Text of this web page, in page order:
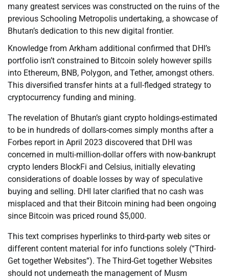
many greatest services was constructed on the ruins of the
previous Schooling Metropolis undertaking, a showcase of
Bhutan’s dedication to this new digital frontier.
Knowledge from Arkham additional confirmed that DHI’s
portfolio isn’t constrained to Bitcoin solely however spills
into Ethereum, BNB, Polygon, and Tether, amongst others.
This diversified transfer hints at a full-fledged strategy to
cryptocurrency funding and mining.
The revelation of Bhutan’s giant crypto holdings-estimated
to be in hundreds of dollars-comes simply months after a
Forbes report in April 2023 discovered that DHI was
concerned in multi-million-dollar offers with now-bankrupt
crypto lenders BlockFi and Celsius, initially elevating
considerations of doable losses by way of speculative
buying and selling. DHI later clarified that no cash was
misplaced and that their Bitcoin mining had been ongoing
since Bitcoin was priced round $5,000.
This text comprises hyperlinks to third-party web sites or
different content material for info functions solely (“Third-
Get together Websites”). The Third-Get together Websites
should not underneath the management of Musm